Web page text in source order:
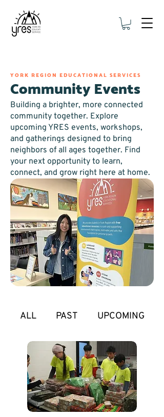
YORK REGION EDUCATIONAL SERVICES
Community Events
Building a brighter, more connected
community together. Explore
upcoming YRES events, workshops,
and gatherings designed to bring
neighbors of all ages together. Find
your next opportunity to learn,
connect, and grow right here at home.
ALL PAST UPCOMING